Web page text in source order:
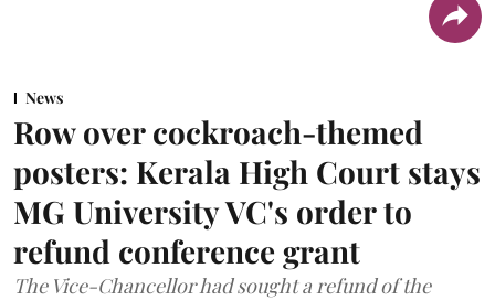
News
Row over cockroach-themed
posters: Kerala High Court stays
MG University VC's order to
refund conference grant
The Vice-Chancellor had sought a refund of the